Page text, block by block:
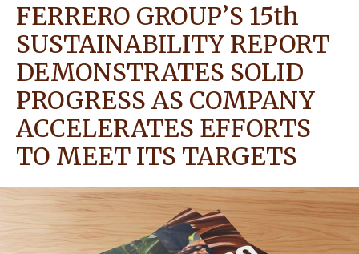
PEOPLE & PLANET
OUR BRANDS
CAREERS
NEWS & STORIES
FERRERO GROUP’S 15th
SUSTAINABILITY REPORT
DEMONSTRATES SOLID
PROGRESS AS COMPANY
ACCELERATES EFFORTS
TO MEET ITS TARGETS